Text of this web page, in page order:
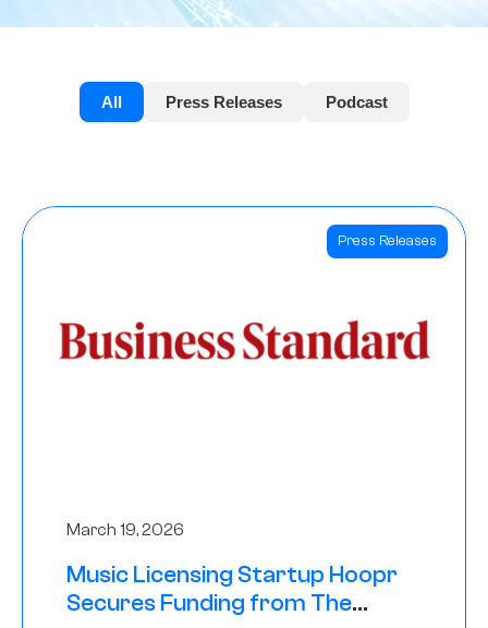
All Press Releases Podcast
Press Releases
March 19, 2026
Music Licensing Startup Hoopr
Secures Funding from The